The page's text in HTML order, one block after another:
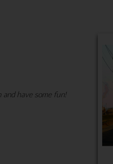
and have some fun!